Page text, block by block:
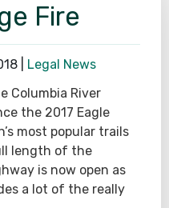
Fire
Legal News
Columbia River
the 2017 Eagle
most popular trails
length of the
is now open as
a lot of the really